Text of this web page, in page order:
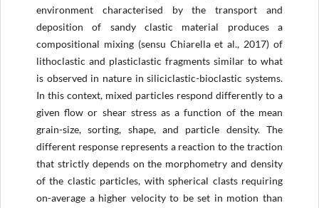
environment characterised by the transport and
deposition of sandy clastic material produces a
compositional mixing (sensu Chiarella et al., 2017) of
lithoclastic and plasticlastic fragments similar to what
is observed in nature in siliciclastic-bioclastic systems.
In this context, mixed particles respond differently to a
given flow or shear stress as a function of the mean
grain-size, sorting, shape, and particle density. The
different response represents a reaction to the traction
that strictly depends on the morphometry and density
of the clastic particles, with spherical clasts requiring
on-average a higher velocity to be set in motion than